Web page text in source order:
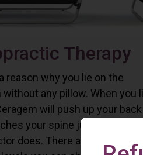
Therapy
reason why you lie on the
without any pillow. When you
will push up your back
your spine just as a
does. There are six different